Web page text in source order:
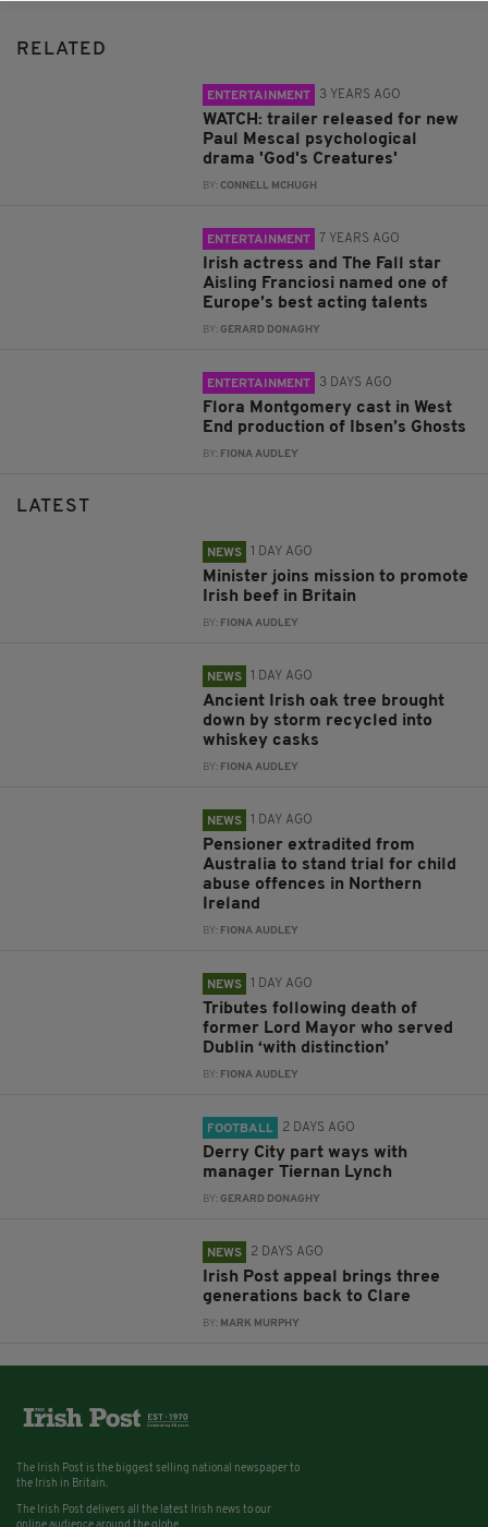
RELATED
ENTERTAINMENT 3 YEARS AGO
WATCH: trailer released for new
Paul Mescal psychological
drama 'God's Creatures'
BY:CONNELL MCHUGH
ENTERTAINMENT 7 YEARS AGO
Irish actress and The Fall star
Aisling Franciosi named one of
Europe’s best acting talents
BY:GERARD DONAGHY
ENTERTAINMENT 3 DAYS AGO
Flora Montgomery cast in West
End production of Ibsen’s Ghosts
BY: FIONA AUDLEY
LATEST
NEWS 1 DAY AGO
Minister joins mission to promote
Irish beef in Britain
BY: FIONA AUDLEY
NEWS 1 DAY AGO
Ancient Irish oak tree brought
down by storm recycled into
whiskey casks
BY: FIONA AUDLEY
NEWS 1 DAY AGO
Pensioner extradited from
Australia to stand trial for child
abuse offences in Northern
Ireland
BY: FIONA AUDLEY
NEWS 1 DAY AGO
Tributes following death of
former Lord Mayor who served
Dublin ‘with distinction’
BY: FIONA AUDLEY
FOOTBALL 2 DAYS AGO
Derry City part ways with
manager Tiernan Lynch
BY:GERARD DONAGHY
NEWS 2 DAYS AGO
Irish Post appeal brings three
generations back to Clare
BY: MARK MURPHY
The Irish Post is the biggest selling national newspaper to
the Irish in Britain.
The Irish Post delivers all the latest Irish news to our